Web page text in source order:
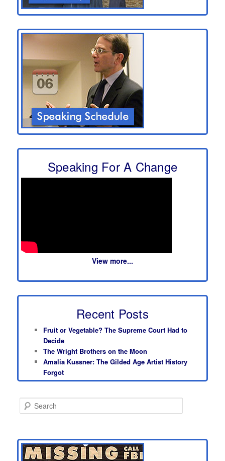
Speaking For A Change
View more...
Recent Posts
Fruit or Vegetable? The Supreme Court Had to
Decide
The Wright Brothers on the Moon
Amalia Kussner: The Gilded Age Artist History
Forgot
e
c